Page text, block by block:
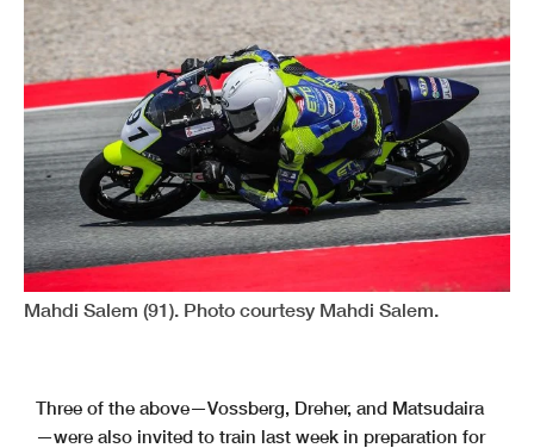
Mahdi Salem (91). Photo courtesy Mahdi Salem.
Three of the above—Vossberg, Dreher, and Matsudaira
—were also invited to train last week in preparation for